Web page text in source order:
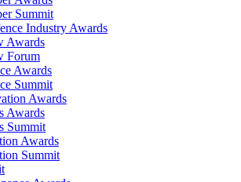
Summit
Industry Awards
Awards
Forum
Awards
Summit
Awards
Awards
Summit
Awards
Summit